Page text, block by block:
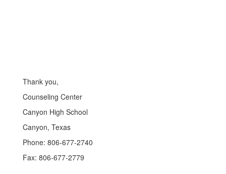
Thank you,
Counseling Center
Canyon High School
Canyon, Texas
Phone: 806‑677‑2740
Fax: 806‑677‑2779